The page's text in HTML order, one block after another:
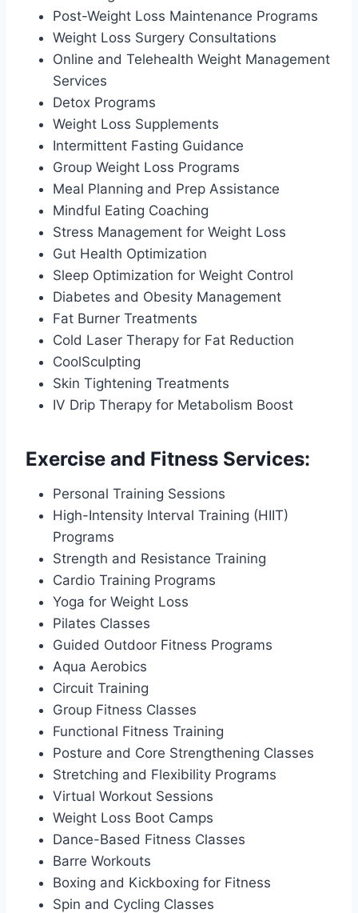
Post-Weight Loss Maintenance Programs
Weight Loss Surgery Consultations
Online and Telehealth Weight Management
Services
Detox Programs
Weight Loss Supplements
Intermittent Fasting Guidance
Group Weight Loss Programs
Meal Planning and Prep Assistance
Mindful Eating Coaching
Stress Management for Weight Loss
Gut Health Optimization
Sleep Optimization for Weight Control
Diabetes and Obesity Management
Fat Burner Treatments
Cold Laser Therapy for Fat Reduction
CoolSculpting
Skin Tightening Treatments
IV Drip Therapy for Metabolism Boost
Exercise and Fitness Services:
Personal Training Sessions
High-Intensity Interval Training (HIIT)
Programs
Strength and Resistance Training
Cardio Training Programs
Yoga for Weight Loss
Pilates Classes
Guided Outdoor Fitness Programs
Aqua Aerobics
Circuit Training
Group Fitness Classes
Functional Fitness Training
Posture and Core Strengthening Classes
Stretching and Flexibility Programs
Virtual Workout Sessions
Weight Loss Boot Camps
Dance-Based Fitness Classes
Barre Workouts
Boxing and Kickboxing for Fitness
Spin and Cycling Classes